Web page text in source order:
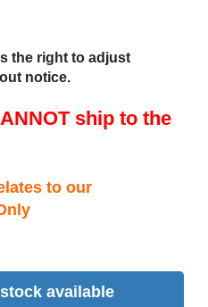
the right to adjust
notice.
ship to the
to our
available